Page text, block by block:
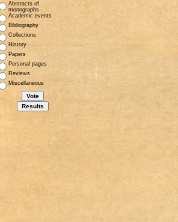
Abstracts of
monographs
Academic events
Bibliography
Collections
History
Papers
Personal pages
Reviews
Miscellaneous